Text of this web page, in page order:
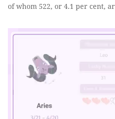
of whom 522, or 4.1 per cent,